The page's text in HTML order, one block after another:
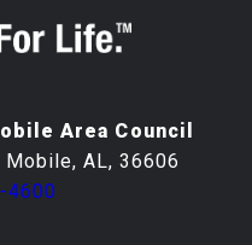
Area Council
AL, 36606
4600